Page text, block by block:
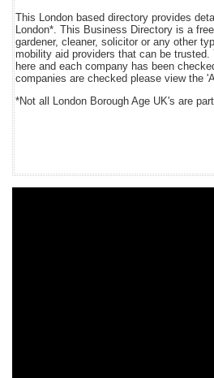
This London based directory provides
London*. This Business Directory is a
gardener, cleaner, solicitor or any other
mobility aid providers that can be
here and each company has been
companies are checked please view the
*Not all London Borough Age UK's are